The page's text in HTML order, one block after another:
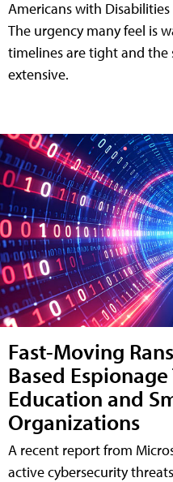
Americans with
The urgency many feel is
timelines are tight and the
extensive.
Fast-Moving
Based
Education and
Organizations
A recent report from
active cybersecurity